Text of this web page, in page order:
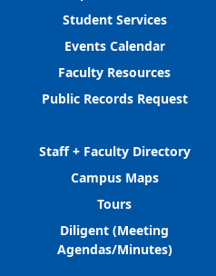
Student Services
Events Calendar
Faculty Resources
Public Records Request
Staff + Faculty Directory
Campus Maps
Tours
Diligent (Meeting
Agendas/Minutes)